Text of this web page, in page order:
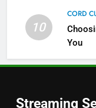
10
CORD
You
Streaming
6